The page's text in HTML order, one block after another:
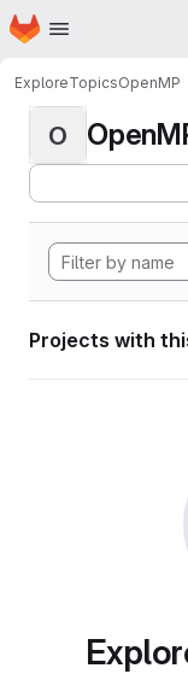
Skip to main content
Homepage
ExploreTopicsOpenMP
O
Projects with